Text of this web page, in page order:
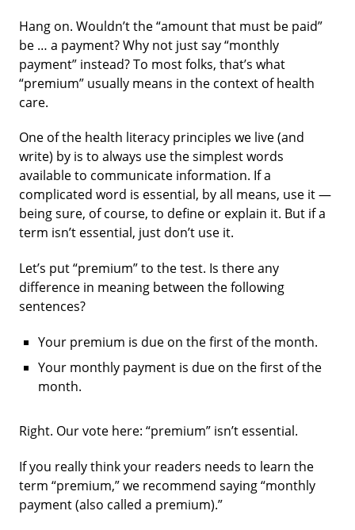
Hang on. Wouldn’t the “amount that must be paid”
be … a payment? Why not just say “monthly
payment” instead? To most folks, that’s what
“premium” usually means in the context of health
care.
One of the health literacy principles we live (and
write) by is to always use the simplest words
available to communicate information. If a
complicated word is essential, by all means, use it —
being sure, of course, to define or explain it. But if a
term isn’t essential, just don’t use it.
Let’s put “premium” to the test. Is there any
difference in meaning between the following
sentences?
Your premium is due on the first of the month.
Your monthly payment is due on the first of the
month.
Right. Our vote here: “premium” isn’t essential.
If you really think your readers needs to learn the
term “premium,” we recommend saying “monthly
payment (also called a premium).”